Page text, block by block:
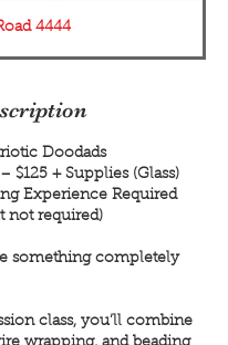
4444
Doodads
$125 + Supplies (Glass)
Experience Required
not required)
something completely
class, you’ll combine